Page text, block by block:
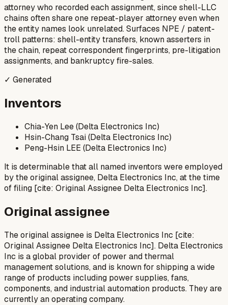
attorney who recorded each assignment, since shell-LLC
chains often share one repeat-player attorney even when
the entity names look unrelated. Surfaces NPE / patent-
troll patterns: shell-entity transfers, known asserters in
the chain, repeat correspondent fingerprints, pre-litigation
assignments, and bankruptcy fire-sales.
✓ Generated
Inventors
Chia-Yen Lee (Delta Electronics Inc)
Hsin-Chang Tsai (Delta Electronics Inc)
Peng-Hsin LEE (Delta Electronics Inc)
It is determinable that all named inventors were employed
by the original assignee, Delta Electronics Inc, at the time
of filing [cite: Original Assignee Delta Electronics Inc].
Original assignee
The original assignee is Delta Electronics Inc [cite:
Original Assignee Delta Electronics Inc]. Delta Electronics
Inc is a global provider of power and thermal
management solutions, and is known for shipping a wide
range of products including power supplies, fans,
components, and industrial automation products. They are
currently an operating company.